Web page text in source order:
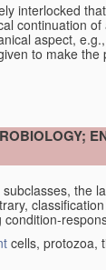
interlocked
continuation of
aspect,
to make
the
cells, protozoa,